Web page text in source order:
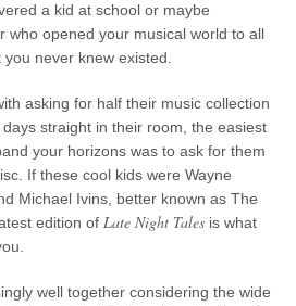
a kid at school or maybe
who opened your musical world to all
never knew existed.
asking for half their music collection
straight in their room, the easiest
your horizons was to ask for them
If these cool kids were Wayne
Michael Ivins, better known as The
edition of Late Night Tales is what
well together considering the wide